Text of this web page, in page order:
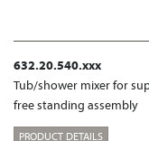
632.20.540.xxx
Tub/shower mixer for
free standing assembly
PRODUCT DETAILS